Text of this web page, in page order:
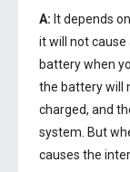
A: It depends
it will not
battery when
the battery will
charged, and
system. But
causes the